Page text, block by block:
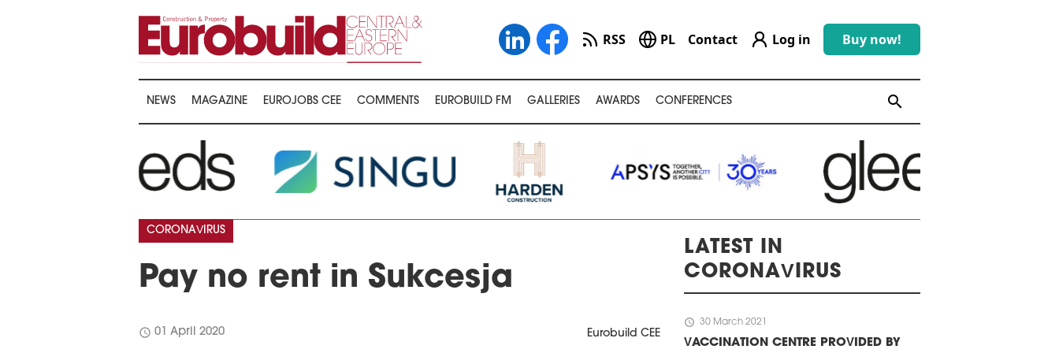
RSS PL Contact Log in Buy now!
NEWS MAGAZINE EUROJOBS CEE COMMENTS EUROBUILD FM GALLERIES AWARDS CONFERENCES search
Pay no rent in Sukcesja
CORONAVIRUS
schedule 01 April 2020 Eurobuild CEE
LATEST IN
CORONAVIRUS
schedule 30 March 2021
VACCINATION CENTRE PROVIDED BY